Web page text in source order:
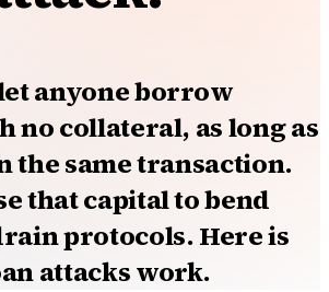
anyone borrow
no collateral, as long as
the same transaction.
that capital to bend
protocols. Here is
attacks work.